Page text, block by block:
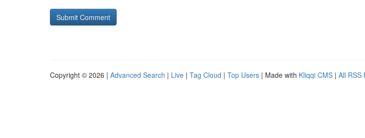
Copyright © 2026 | Advanced Search | Live | Tag Cloud | Top Users | Made with Kliqqi CMS | All RSS